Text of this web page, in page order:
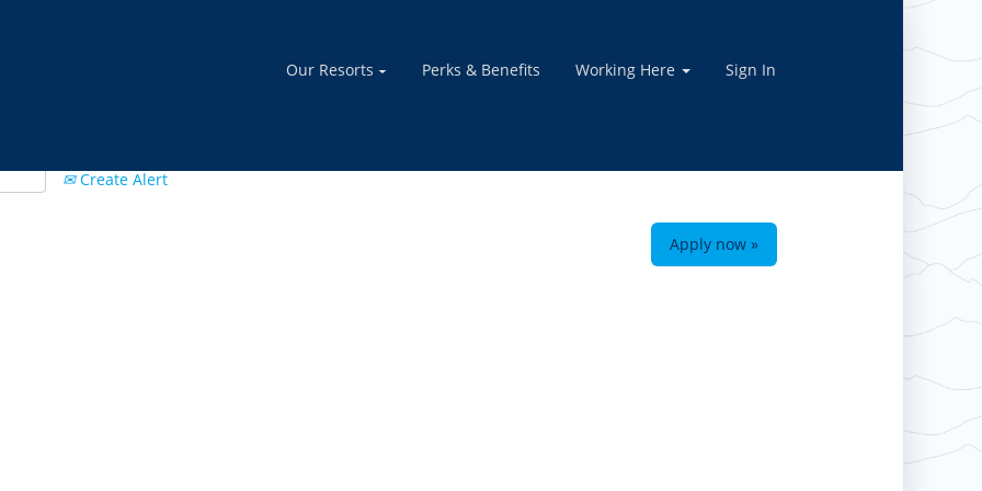
Our Resorts Perks & Benefits Working Here Sign In
Create Alert
Apply now »